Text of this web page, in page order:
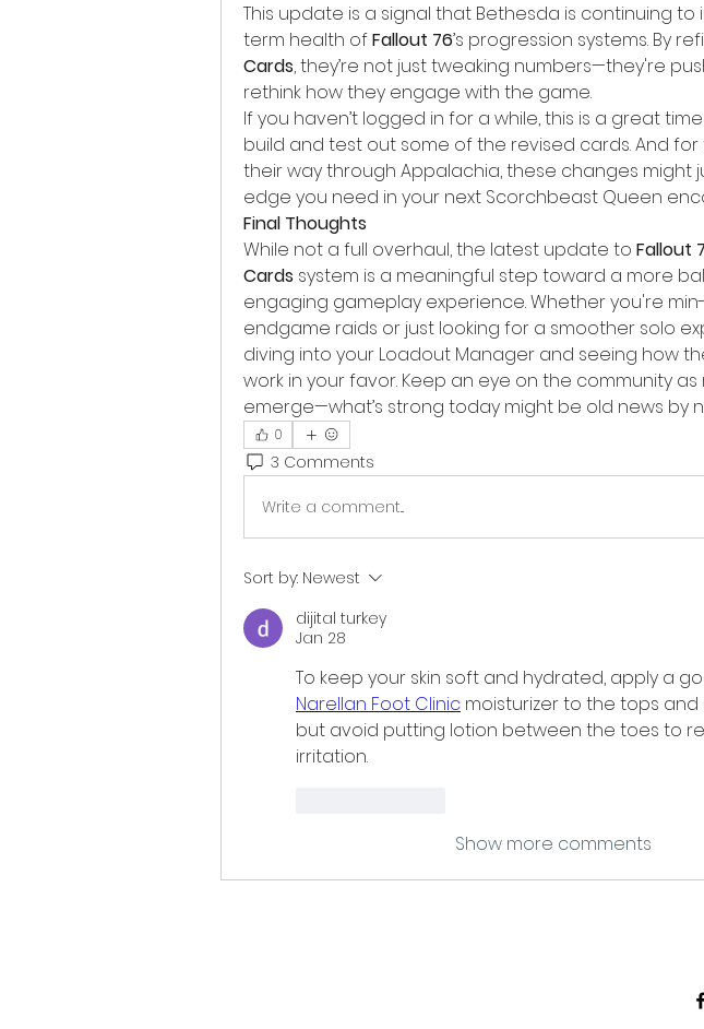
This update is a signal that Bethesda is continuing to
term health of Fallout 76’s progression systems. By
Cards, they’re not just tweaking numbers—they're
rethink how they engage with the game.
If you haven’t logged in for a while, this is a great
build and test out some of the revised cards. And for
their way through Appalachia, these changes might
edge you need in your next Scorchbeast Queen
Final Thoughts
While not a full overhaul, the latest update to Fallout
Cards system is a meaningful step toward a more
engaging gameplay experience. Whether you're
endgame raids or just looking for a smoother solo
diving into your Loadout Manager and seeing how
work in your favor. Keep an eye on the community
emerge—what’s strong today might be old news by
0
3 Comments
Write a comment...
Sort by: Newest
dijital turkey
Jan 28
Narellan Foot Clinic moisturizer to the tops
but avoid putting lotion between the toes to
irritation.
Show more comments